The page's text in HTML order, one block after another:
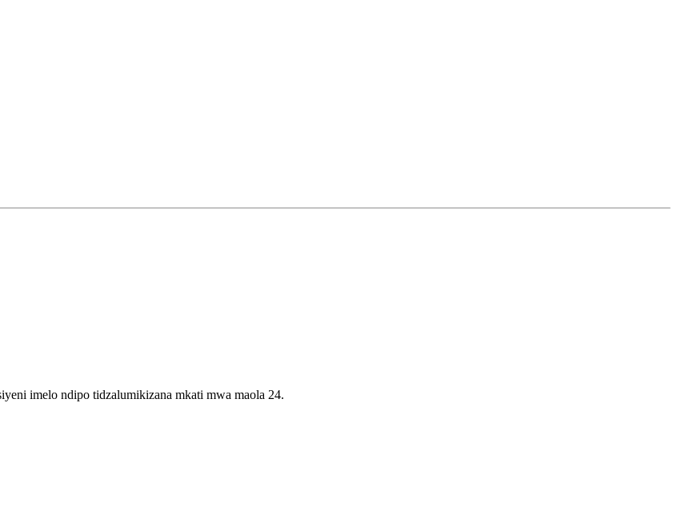
imelo ndipo tidzalumikizana mkati mwa maola 24.